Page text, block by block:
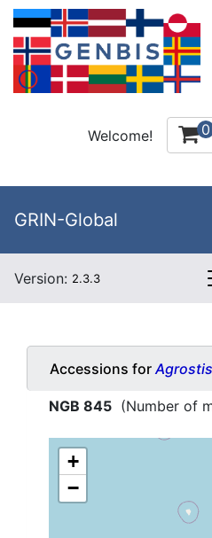
Welcome! 0
GRIN-Global
Version: 2.3.3
Accessions for
NGB 845 (Number of
+
−